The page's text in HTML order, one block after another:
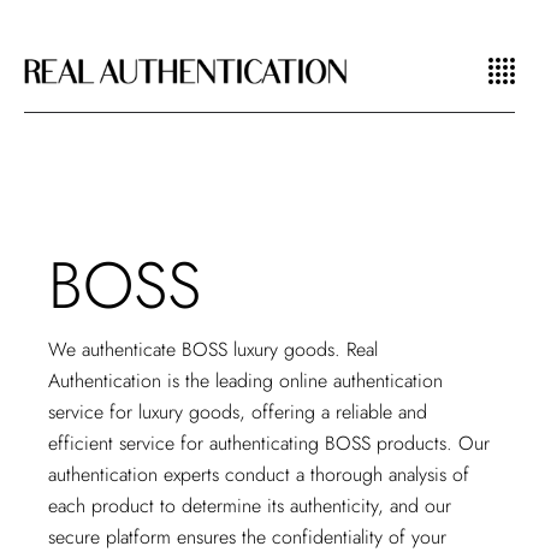
BOSS
We authenticate BOSS luxury goods. Real
Authentication is the leadingonline authentication
service for luxury goods, offering a reliable and
efficient service for authenticating BOSS products. Our
authentication experts conduct a thorough analysis of
each product to determine its authenticity, and our
secure platform ensures the confidentiality of your